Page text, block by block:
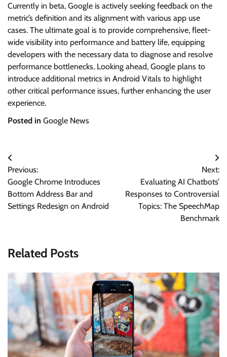
Currently in beta, Google is actively seeking feedback on the
metric’s definition and its alignment with various app use
cases. The ultimate goal is to provide comprehensive, fleet-
wide visibility into performance and battery life, equipping
developers with the necessary data to diagnose and resolve
performance bottlenecks. Looking ahead, Google plans to
introduce additional metrics in Android Vitals to highlight
other critical performance issues, further enhancing the user
experience.
Posted in Google News
Post
navigation
Previous:
Google Chrome Introduces
Bottom Address Bar and
Settings Redesign on Android
Next:
Evaluating AI Chatbots’
Responses to Controversial
Topics: The SpeechMap
Benchmark
Related Posts